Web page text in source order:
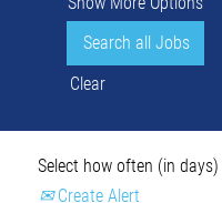
Clear
Select how often (in
Create Alert